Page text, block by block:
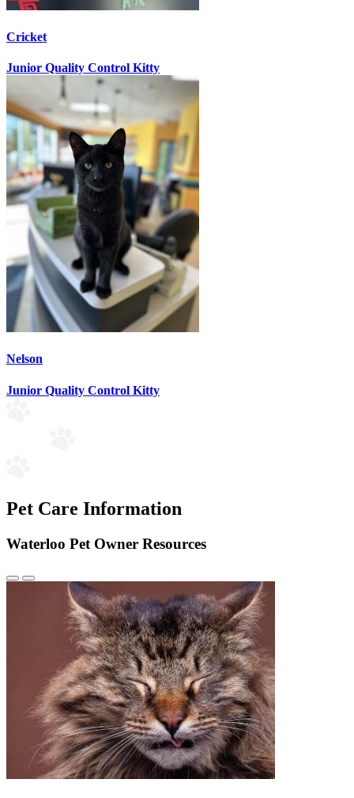
Cricket
Junior Quality Control Kitty
Nelson
Junior Quality Control Kitty
Pet Care Information
Waterloo Pet Owner Resources
Previous
Next